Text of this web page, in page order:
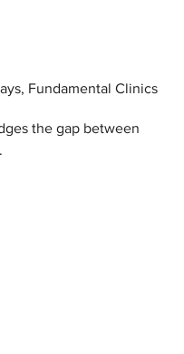
Fundamental Clinics
the gap between